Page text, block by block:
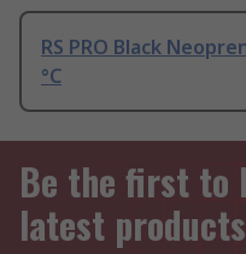
RS PRO Black
°C
Be the first to
latest